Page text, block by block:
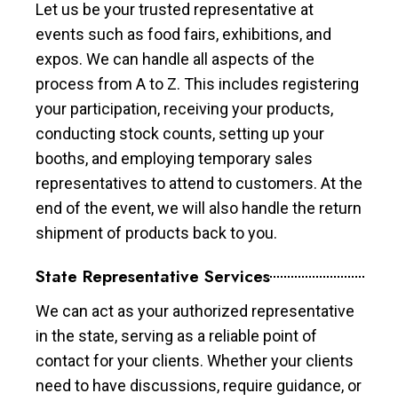
Let us be your trusted representative at
events such as food fairs, exhibitions, and
expos. We can handle all aspects of the
process from A to Z. This includes registering
your participation, receiving your products,
conducting stock counts, setting up your
booths, and employing temporary sales
representatives to attend to customers. At the
end of the event, we will also handle the return
shipment of products back to you.
State Representative Services
We can act as your authorized representative
in the state, serving as a reliable point of
contact for your clients. Whether your clients
need to have discussions, require guidance, or